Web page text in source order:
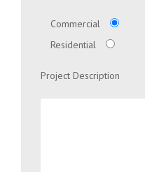
Commercial
Residential
Project Description